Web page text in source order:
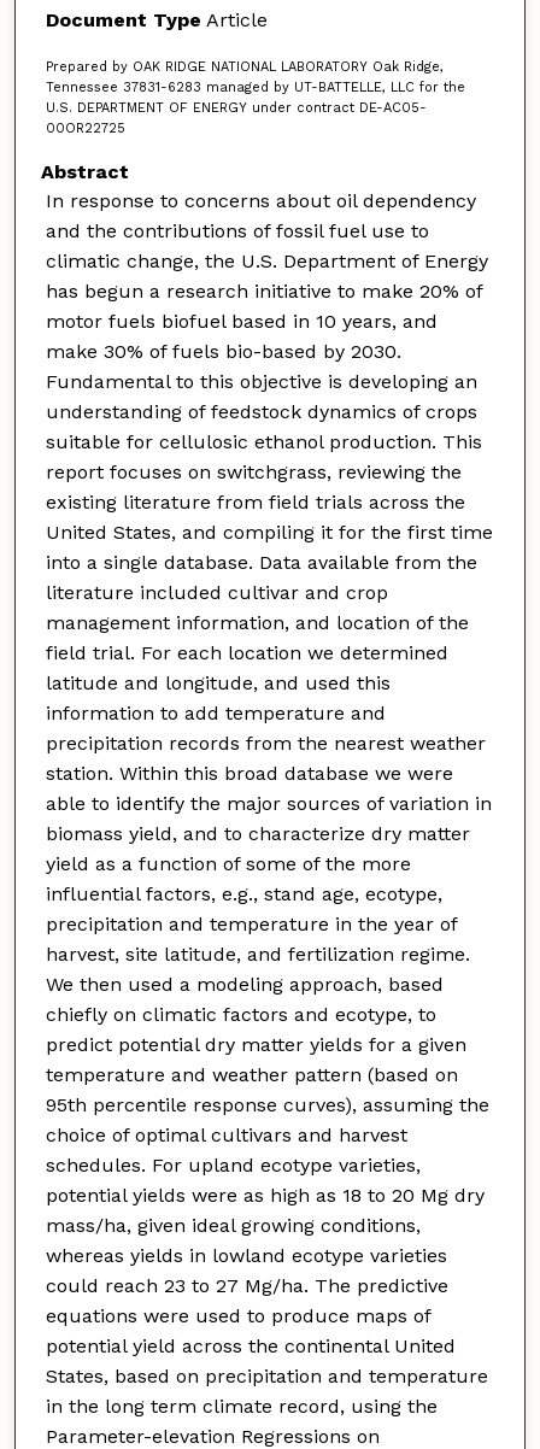
Document Type Article
Prepared by OAK RIDGE NATIONAL LABORATORY Oak Ridge,
Tennessee 37831-6283 managed by UT-BATTELLE, LLC for the
U.S. DEPARTMENT OF ENERGY under contract DE-AC05-
00OR22725
Abstract
In response to concerns about oil dependency
and the contributions of fossil fuel use to
climatic change, the U.S. Department of Energy
has begun a research initiative to make 20% of
motor fuels biofuel based in 10 years, and
make 30% of fuels bio-based by 2030.
Fundamental to this objective is developing an
understanding of feedstock dynamics of crops
suitable for cellulosic ethanol production. This
report focuses on switchgrass, reviewing the
existing literature from field trials across the
United States, and compiling it for the first time
into a single database. Data available from the
literature included cultivar and crop
management information, and location of the
field trial. For each location we determined
latitude and longitude, and used this
information to add temperature and
precipitation records from the nearest weather
station. Within this broad database we were
able to identify the major sources of variation in
biomass yield, and to characterize dry matter
yield as a function of some of the more
influential factors, e.g., stand age, ecotype,
precipitation and temperature in the year of
harvest, site latitude, and fertilization regime.
We then used a modeling approach, based
chiefly on climatic factors and ecotype, to
predict potential dry matter yields for a given
temperature and weather pattern (based on
95th percentile response curves), assuming the
choice of optimal cultivars and harvest
schedules. For upland ecotype varieties,
potential yields were as high as 18 to 20 Mg dry
mass/ha, given ideal growing conditions,
whereas yields in lowland ecotype varieties
could reach 23 to 27 Mg/ha. The predictive
equations were used to produce maps of
potential yield across the continental United
States, based on precipitation and temperature
in the long term climate record, using the
Parameter-elevation Regressions on